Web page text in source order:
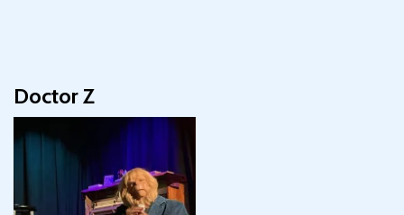
Doctor Z